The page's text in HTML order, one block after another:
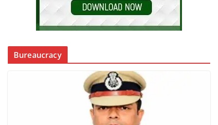
Bureaucracy